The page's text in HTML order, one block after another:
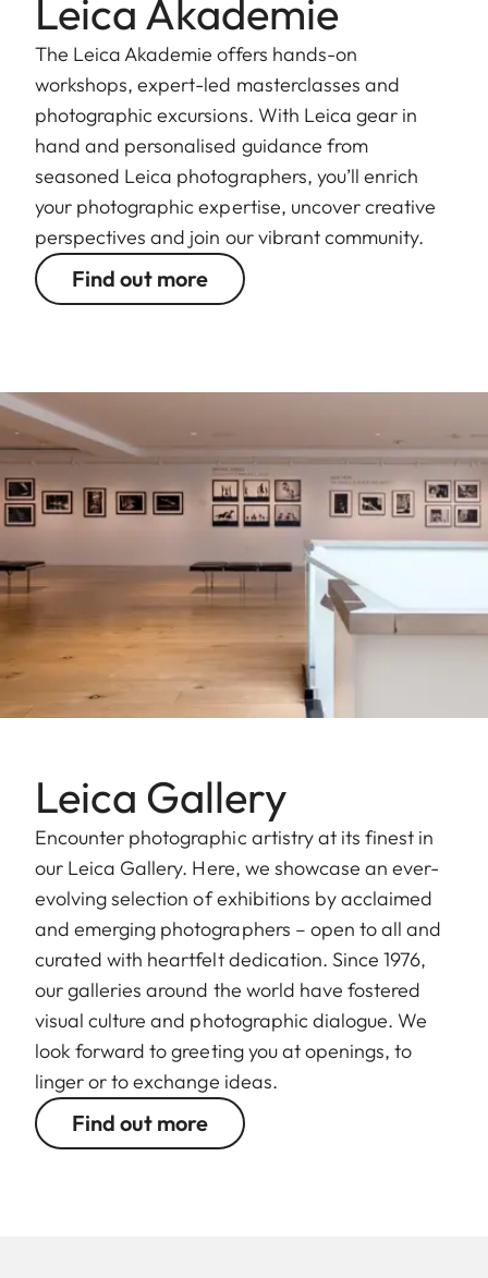
Leica Akademie
The Leica Akademie offers hands-on
workshops, expert-led masterclasses and
photographic excursions. With Leica gear in
hand and personalised guidance from
seasoned Leica photographers, you’ll enrich
your photographic expertise, uncover creative
perspectives and join our vibrant community.
Find out more
Leica Gallery
Encounter photographic artistry at its finest in
our Leica Gallery. Here, we showcase an ever-
evolving selection of exhibitions by acclaimed
and emerging photographers – open to all and
curated with heartfelt dedication. Since 1976,
our galleries around the world have fostered
visual culture and photographic dialogue. We
look forward to greeting you at openings, to
linger or to exchange ideas.
Find out more